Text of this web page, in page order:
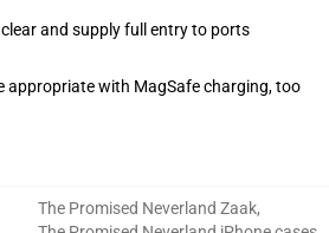
and supply full entry to ports
appropriate with MagSafe charging, too
The Promised Neverland Zaak,